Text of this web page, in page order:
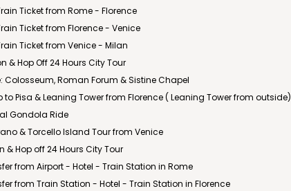
Ticket from Rome - Florence
Ticket from Florence - Venice
Ticket from Venice - Milan
& Hop Off 24 Hours City Tour
Colosseum, Roman Forum & Sistine Chapel
to Pisa & Leaning Tower from Florence ( Leaning Tower from outside)
Gondola Ride
& Torcello Island Tour from Venice
& Hop off 24 Hours City Tour
from Airport - Hotel - Train Station in Rome
from Train Station - Hotel - Train Station in Florence